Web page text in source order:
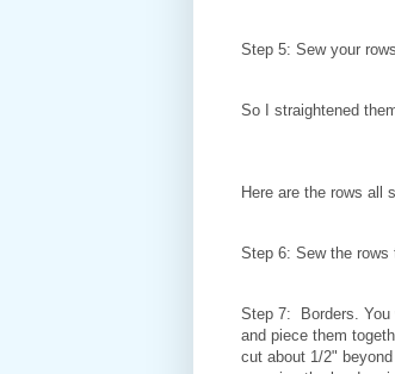
Step 5: Sew your
So I straightened
Here are the rows all
Step 6: Sew the rows
Step 7: Borders. You
and piece them
cut about 1/2"